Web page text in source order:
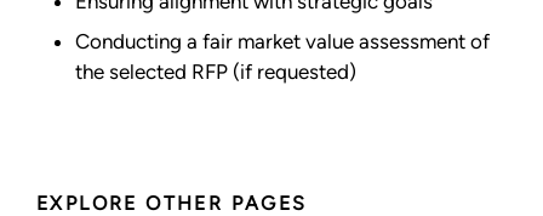
Conducting a fair market value assessment of
the selected RFP (if requested)
EXPLORE OTHER PAGES